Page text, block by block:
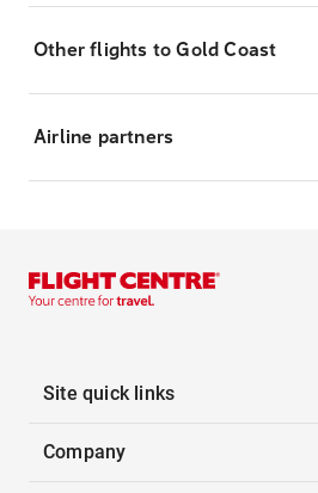
Other flights to Gold Coast
Airline partners
Site quick links
Company